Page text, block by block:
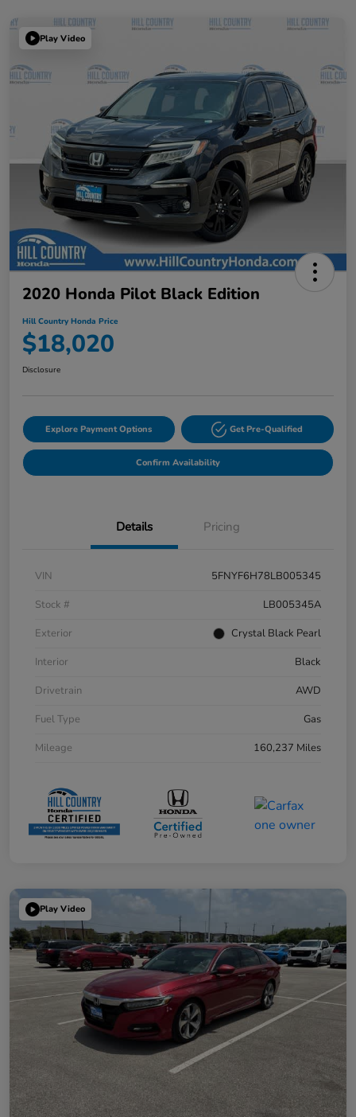
Play Video
2020 Honda Pilot Black Edition
Hill Country Honda Price
$18,020
Disclosure
Explore Payment Options Get Pre-Qualified
Confirm Availability
Details Pricing
VIN
5FNYF6H78LB005345
Stock #
LB005345A
Exterior
Crystal Black Pearl
Interior
Black
Drivetrain
AWD
Fuel Type
Gas
Mileage
160,237 Miles
Play Video